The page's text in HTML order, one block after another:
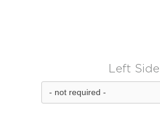
Left Side